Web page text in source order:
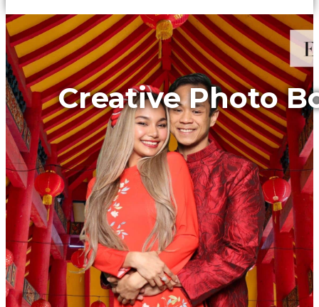
Creative Photo